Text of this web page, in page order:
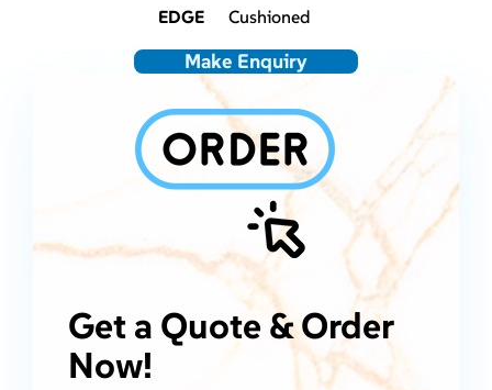
EDGE Cushioned
Make Enquiry
Get a Quote & Order
Now!